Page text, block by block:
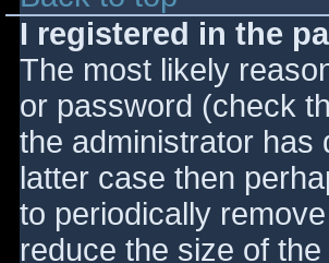
I registered in the
The most likely
or password (check
the administrator has
latter case then
to periodically
reduce the size of